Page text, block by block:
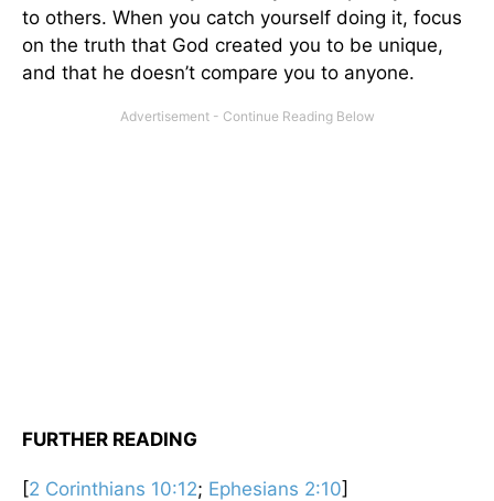
to others. When you catch yourself doing it, focus
on the truth that God created you to be unique,
and that he doesn’t compare you to anyone.
FURTHER READING
[2 Corinthians 10:12; Ephesians 2:10]